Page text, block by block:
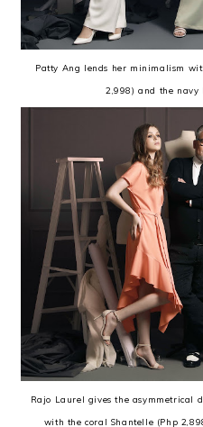
Patty Ang lends her minimalism
2,998) and the navy
Rajo Laurel gives the asymmetrical
with the coral Shantelle (Php